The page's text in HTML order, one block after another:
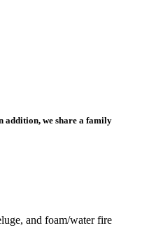
addition, we share a family
and foam/water fire